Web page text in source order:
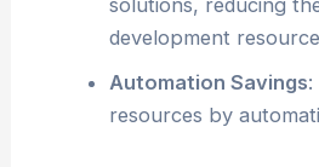
solutions, reducing
development
Automation Savings:
resources by